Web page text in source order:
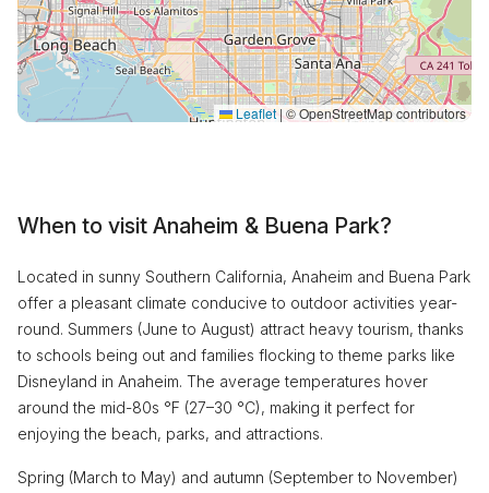
Leaflet|© OpenStreetMap contributors
When to visit Anaheim & Buena Park?
Located in sunny Southern California, Anaheim and Buena Park
offer a pleasant climate conducive to outdoor activities year-
round. Summers (June to August) attract heavy tourism, thanks
to schools being out and families flocking to theme parks like
Disneyland in Anaheim. The average temperatures hover
around the mid-80s °F (27–30 °C), making it perfect for
enjoying the beach, parks, and attractions.
Spring (March to May) and autumn (September to November)